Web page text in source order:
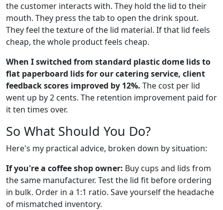
the customer interacts with. They hold the lid to their
mouth. They press the tab to open the drink spout.
They feel the texture of the lid material. If that lid feels
cheap, the whole product feels cheap.
When I switched from standard plastic dome lids to
flat paperboard lids for our catering service, client
feedback scores improved by 12%. The cost per lid
went up by 2 cents. The retention improvement paid for
it ten times over.
So What Should You Do?
Here's my practical advice, broken down by situation:
If you're a coffee shop owner: Buy cups and lids from
the same manufacturer. Test the lid fit before ordering
in bulk. Order in a 1:1 ratio. Save yourself the headache
of mismatched inventory.